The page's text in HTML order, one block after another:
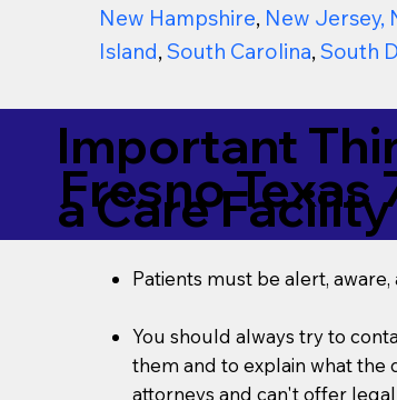
New Hampshire, New Jersey,
Island,South Carolina,South
Important
a Care
Fresno Texas
Patients must be alert,
You should always try to
them and to explain what the
attorneys and can't offer legal